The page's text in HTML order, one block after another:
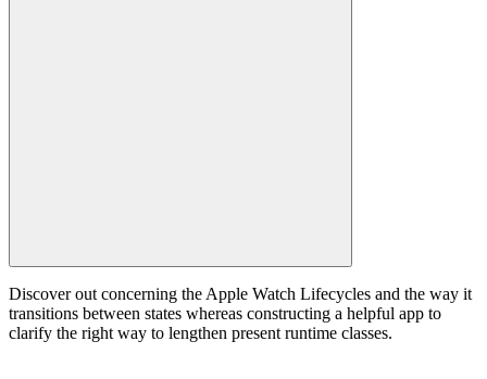
Discover out concerning the Apple Watch Lifecycles and the way it
transitions between states whereas constructing a helpful app to
clarify the right way to lengthen present runtime classes.